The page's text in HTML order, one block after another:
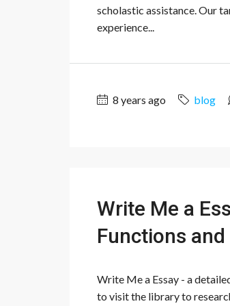
scholastic assistance. Our
experience...
8 years ago blog
Write Me a
Functions and
Write Me a Essay - a
to visit the library to